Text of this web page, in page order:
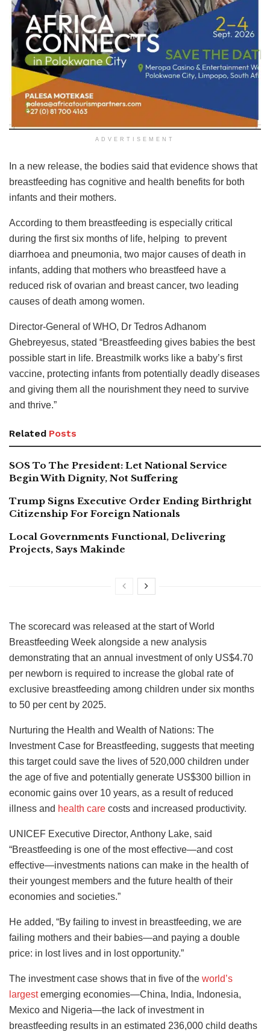
ADVERTISEMENT
In a new release, the bodies said that evidence shows that
breastfeeding has cognitive and health benefits for both
infants and their mothers.
According to them breastfeeding is especially critical
during the first six months of life, helping to prevent
diarrhoea and pneumonia, two major causes of death in
infants, adding that mothers who breastfeed have a
reduced risk of ovarian and breast cancer, two leading
causes of death among women.
Director-General of WHO, Dr Tedros Adhanom
Ghebreyesus, stated “Breastfeeding gives babies the best
possible start in life. Breastmilk works like a baby’s first
vaccine, protecting infants from potentially deadly diseases
and giving them all the nourishment they need to survive
and thrive.”
Related Posts
SOS To The President: Let National Service
Begin With Dignity, Not Suffering
Trump Signs Executive Order Ending Birthright
Citizenship For Foreign Nationals
Local Governments Functional, Delivering
Projects, Says Makinde
The scorecard was released at the start of World
Breastfeeding Week alongside a new analysis
demonstrating that an annual investment of only US$4.70
per newborn is required to increase the global rate of
exclusive breastfeeding among children under six months
to 50 per cent by 2025.
Nurturing the Health and Wealth of Nations: The
Investment Case for Breastfeeding, suggests that meeting
this target could save the lives of 520,000 children under
the age of five and potentially generate US$300 billion in
economic gains over 10 years, as a result of reduced
illness and health care costs and increased productivity.
UNICEF Executive Director, Anthony Lake, said
“Breastfeeding is one of the most effective—and cost
effective—investments nations can make in the health of
their youngest members and the future health of their
economies and societies.”
He added, “By failing to invest in breastfeeding, we are
failing mothers and their babies—and paying a double
price: in lost lives and in lost opportunity.”
The investment case shows that in five of the world’s
largestemerging economies—China, India, Indonesia,
Mexico and Nigeria—the lack of investment in
breastfeeding results in an estimated 236,000 child deaths